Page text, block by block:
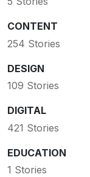
CONTENT
254 Stories
DESIGN
109 Stories
DIGITAL
421 Stories
EDUCATION
1 Stories